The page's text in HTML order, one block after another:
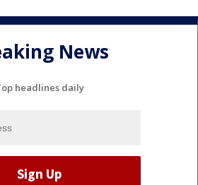
News
headlines daily